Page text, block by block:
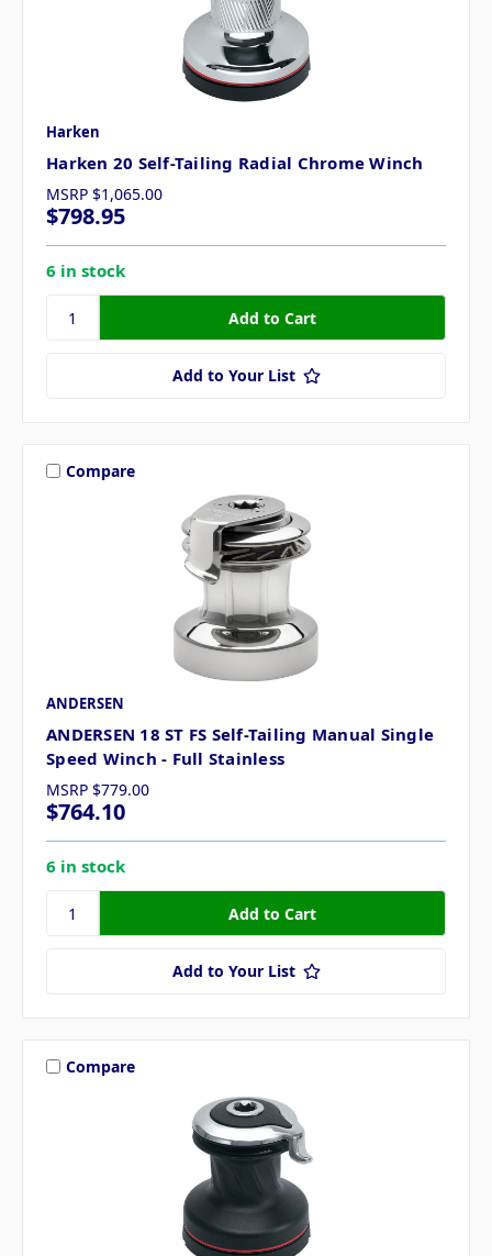
Harken
Harken 20 Self-Tailing Radial Chrome Winch
MSRP $1,065.00
$798.95
6 in stock
Add to Your List
Compare
ANDERSEN
ANDERSEN 18 ST FS Self-Tailing Manual Single
Speed Winch - Full Stainless
MSRP $779.00
$764.10
6 in stock
Add to Your List
Compare